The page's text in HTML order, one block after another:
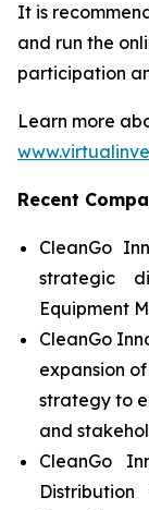
It is
and run the
participation
Learn more
Recent
CleanGo
strategic
Equipment
CleanGo
expansion
strategy to
and
CleanGo